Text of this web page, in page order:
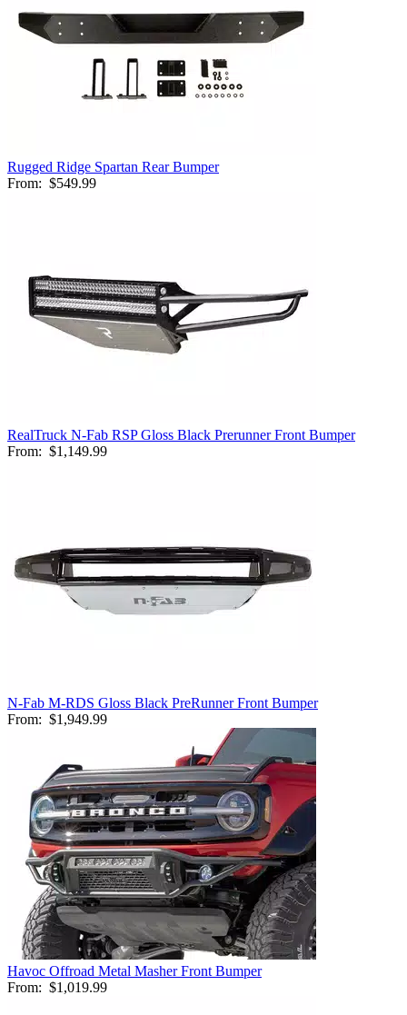
Rugged Ridge Spartan Rear Bumper
From: $549.99
RealTruck N-Fab RSP Gloss Black Prerunner Front Bumper
From: $1,149.99
N-Fab M-RDS Gloss Black PreRunner Front Bumper
From: $1,949.99
Havoc Offroad Metal Masher Front Bumper
From: $1,019.99